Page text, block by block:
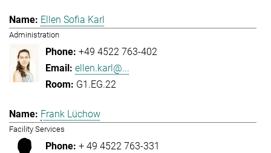
Ellen Sofia Karl
Administration
+49 4522 763-402
ellen.karl@...
G1.EG.22
Frank Lüchow
Facility Services
+ 49 4522 763-331